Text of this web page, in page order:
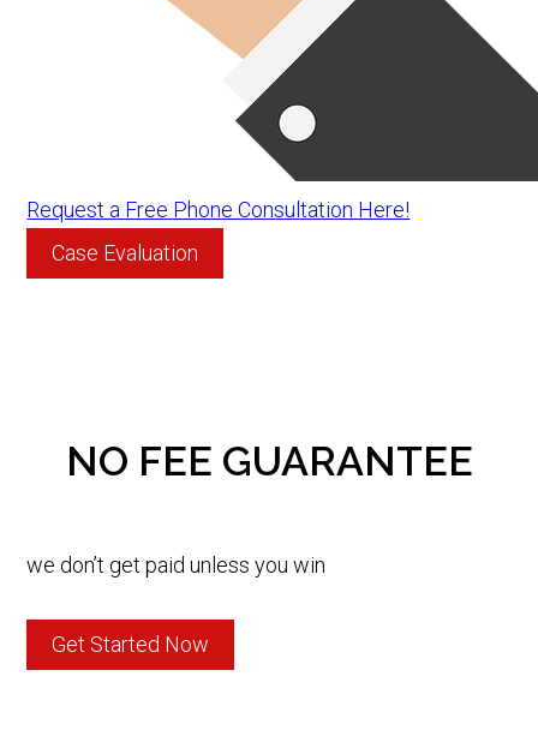
Request a Free Phone Consultation Here!
Case Evaluation
NO FEE GUARANTEE
we don’t get paid unless you win
Get Started Now